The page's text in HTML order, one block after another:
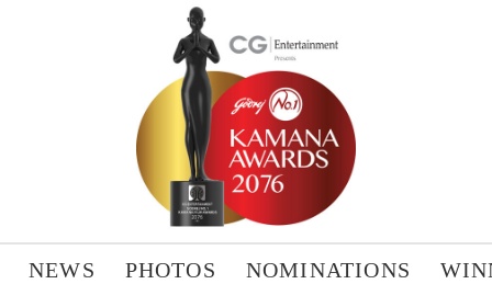
NEWS PHOTOS NOMINATIONS